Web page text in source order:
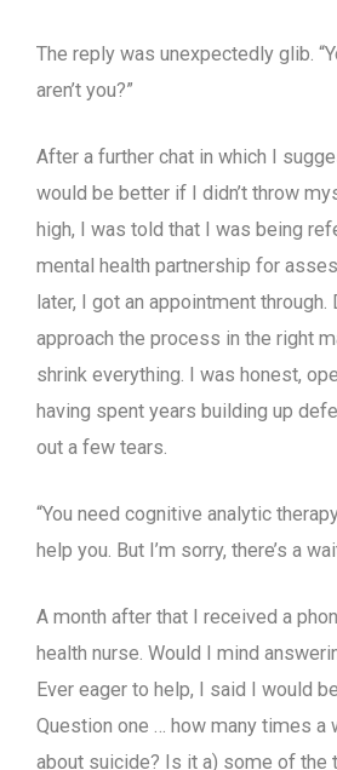
The reply was unexpectedly glib.
aren’t you?”
After a further chat in which I
would be better if I didn’t throw
high, I was told that I was being
mental health partnership for
later, I got an appointment through.
approach the process in the right
shrink everything. I was honest,
having spent years building up
out a few tears.
“You need cognitive analytic
help you. But I’m sorry, there’s a
A month after that I received a
health nurse. Would I mind
Ever eager to help, I said I would
Question one … how many times a
about suicide? Is it a) some of the